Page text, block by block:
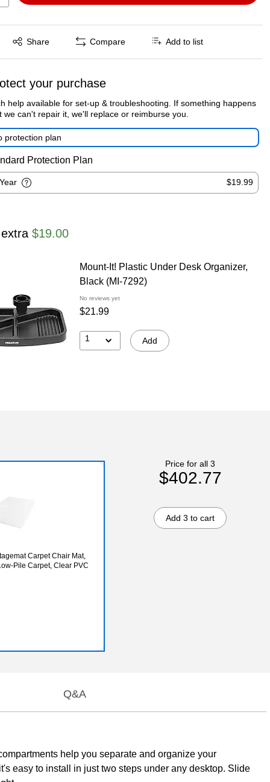
Share
tooltip Compare Add to list
your purchase
help available for set-up & troubleshooting. If something happens
we can't repair it, we'll replace or reimburse you.
protection plan
Protection Plan
$19.99
$19.00
Mount-It! Plastic Under Desk Organizer,
Black (MI-7292)
No reviews yet
$21.99
1 Add
Carpet Chair Mat,
Pile Carpet, Clear PVC
Price for all 3
$402.77
Add 3 to cart
Q&A
help you separate and organize your
easy to install in just two steps under any desktop. Slide